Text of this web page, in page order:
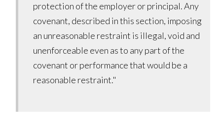
protection of the employer or principal. Any
covenant, described in this section, imposing
an unreasonable restraint is illegal, void and
unenforceable even as to any part of the
covenant or performance that would be a
reasonable restraint."